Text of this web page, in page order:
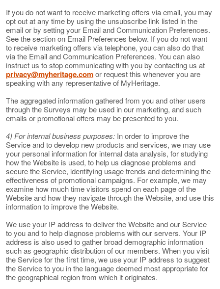
If you do not want to receive marketing offers via email, you may
opt out at any time by using the unsubscribe link listed in the
email or by setting your Email and Communication Preferences.
See the section on Email Preferences below. If you do not want
to receive marketing offers via telephone, you can also do that
via the Email and Communication Preferences. You can also
instruct us to stop communicating with you by contacting us at
privacy@myheritage.comor request this whenever you are
speaking with any representative of MyHeritage.
The aggregated information gathered from you and other users
through the Surveys may be used in our marketing, and such
emails or promotional offers may be presented to you.
4) For internal business purposes: In order to improve the
Service and to develop new products and services, we may use
your personal information for internal data analysis, for studying
how the Website is used, to help us diagnose problems and
secure the Service, identifying usage trends and determining the
effectiveness of promotional campaigns. For example, we may
examine how much time visitors spend on each page of the
Website and how they navigate through the Website, and use this
information to improve the Website.
We use your IP address to deliver the Website and our Service
to you and to help diagnose problems with our servers. Your IP
address is also used to gather broad demographic information
such as geographic distribution of our members. When you visit
the Service for the first time, we use your IP address to suggest
the Service to you in the language deemed most appropriate for
the geographical region from which it originates.